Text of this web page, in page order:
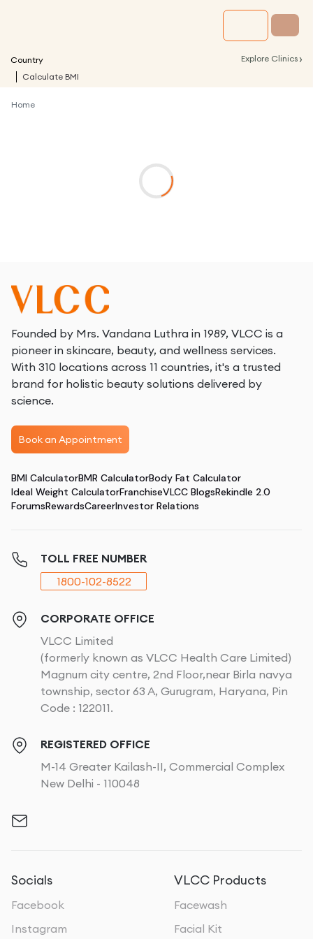
Country Explore Clinics ›
Calculate BMI
Home
Founded by Mrs. Vandana Luthra in 1989, VLCC is a
pioneer in skincare, beauty, and wellness services.
With 310 locations across 11 countries, it's a trusted
brand for holistic beauty solutions delivered by
science.
Book an Appointment
BMI CalculatorBMR CalculatorBody Fat Calculator
Ideal Weight CalculatorFranchiseVLCC BlogsRekindle 2.0
ForumsRewardsCareerInvestor Relations
TOLL FREE NUMBER
1800-102-8522
CORPORATE OFFICE
VLCC Limited
(formerly known as VLCC Health Care Limited)
Magnum city centre, 2nd Floor,near Birla navya
township, sector 63 A, Gurugram, Haryana, Pin
Code : 122011.
REGISTERED OFFICE
M-14 Greater Kailash-II, Commercial Complex
New Delhi - 110048
Socials
Facebook
Instagram
VLCC Products
Facewash
Facial Kit